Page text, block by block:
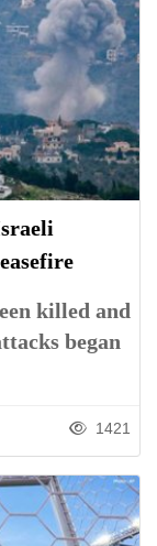
killed and
began
1421